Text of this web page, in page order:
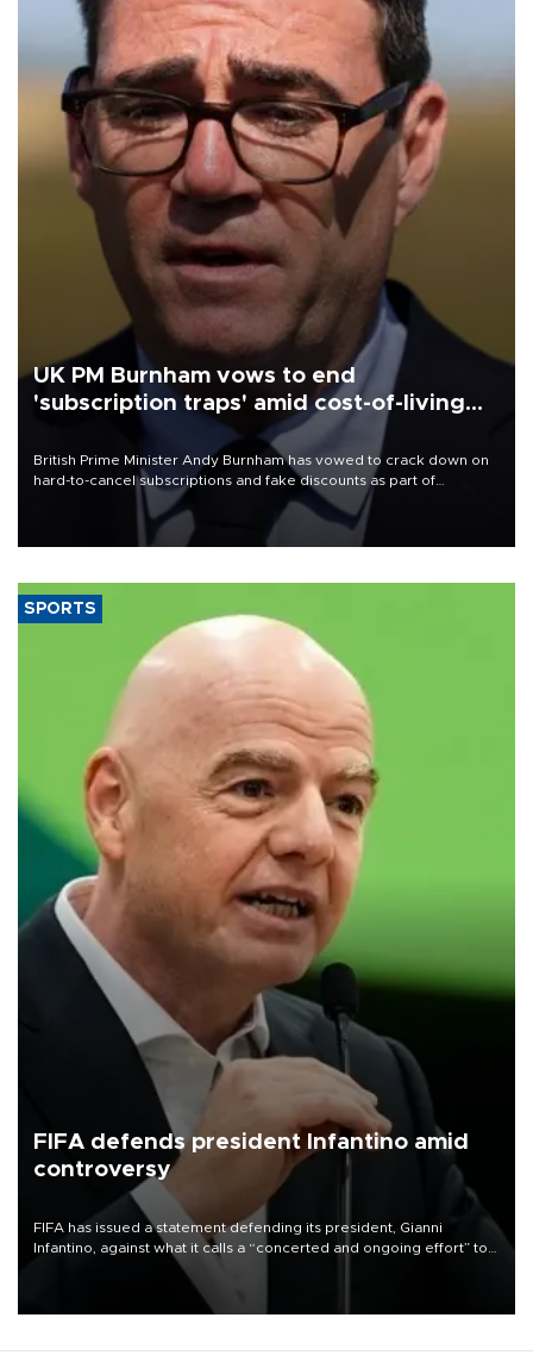
UK PM Burnham vows to end
'subscription traps' amid cost-of-living
British Prime Minister Andy Burnham has vowed to crack down on
hard-to-cancel subscriptions and fake discounts as part of
measures to tackle the cost-of-living crisis, Downing Street said.
SPORTS
FIFA defends president Infantino amid
controversy
FIFA has issued a statement defending its president, Gianni
Infantino, against what it calls a “concerted and ongoing effort” to
undermine his leadership of the organization.